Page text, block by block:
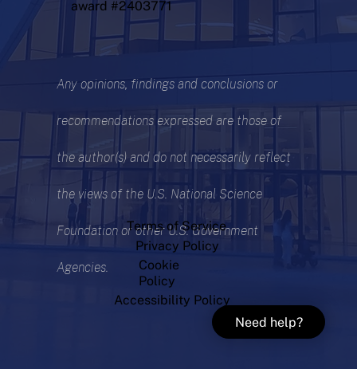
award #2403771
Any opinions, findings and conclusions or
recommendations expressed are those of
the author(s) and do not necessarily reflect
the views of the U.S. National Science
Foundation or other U.S. Government
Agencies.
Terms of Service
Privacy Policy
Cookie
Policy
Accessibility Policy
Need help?